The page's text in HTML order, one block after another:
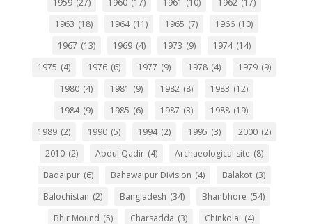
1959 (27) 1960 (17) 1961 (10) 1962 (17)
1963 (18) 1964 (11) 1965 (7) 1966 (10)
1967 (13) 1969 (4) 1973 (9) 1974 (14)
1975 (4) 1976 (6) 1977 (9) 1978 (4) 1979 (9)
1980 (4) 1981 (9) 1982 (8) 1983 (12)
1984 (9) 1985 (6) 1987 (3) 1988 (19)
1989 (2) 1990 (5) 1994 (2) 1995 (3) 2000 (2)
2010 (2) Abdul Qadir (4) Archaeological site (8)
Badalpur (6) Bahawalpur Division (4) Balakot (3)
Balochistan (2) Bangladesh (34) Bhanbhore (54)
Bhir Mound (5) Charsadda (3) Chinkolai (4)